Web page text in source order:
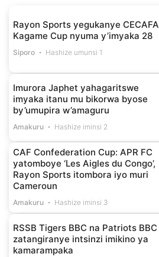
Rayon Sports yegukanye CECAFA
Kagame Cup nyuma y’imyaka 28
Siporo Hashize umunsi 1
Imurora Japhet yahagaritswe
imyaka itanu mu bikorwa byose
by’umupira w’amaguru
Amakuru Hashize iminsi 2
CAF Confederation Cup: APR FC
yatomboye ‘Les Aigles du Congo’,
Rayon Sports itombora iyo muri
Cameroun
Amakuru Hashize iminsi 3
RSSB Tigers BBC na Patriots BBC
zatangiranye intsinzi imikino ya
kamarampaka